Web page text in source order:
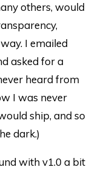
others, would
I emailed
asked for a
heard from
I was never
ship, and so
dark.)
with v1.0 a bit